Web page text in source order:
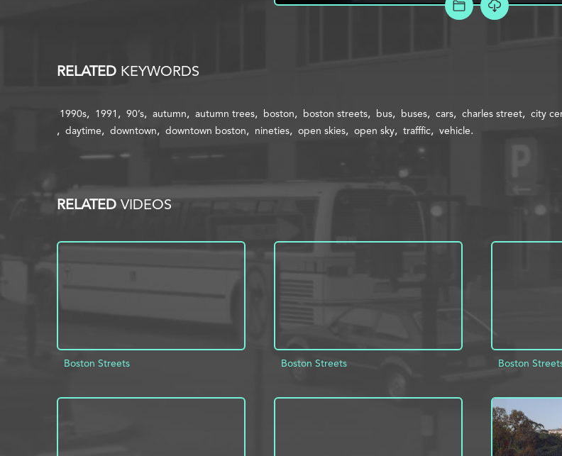
ADD TO PROJECT
RELATED KEYWORDS
1990s 1991 90’s autumn autumn trees boston boston streets bus buses cars charles street city
daytime
downtown downtown boston nineties open skies open sky trafffic vehicle
RELATED VIDEOS
Boston Streets Boston Streets Boston
ADD TO